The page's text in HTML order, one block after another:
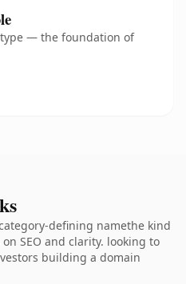
type — the foundation of
defining namethe kind
SEO and clarity. looking to
building a domain